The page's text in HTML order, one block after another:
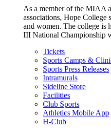
As a member of the
associations, Hope College
and women. The college
III National Championship
Tickets
Sports Camps &
Sports Press Releases
Intramurals
Sideline Store
Facilities
Club Sports
Athletics Mobile App
H-Club